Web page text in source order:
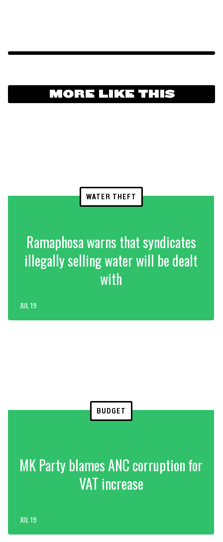
MORE LIKE THIS
WATER THEFT
Ramaphosa warns that syndicates
illegally selling water will be dealt
with
JUL 19
BUDGET
MK Party blames ANC corruption for
VAT increase
JUL 19